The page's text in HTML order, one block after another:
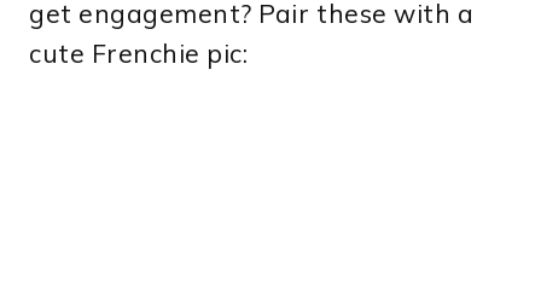
get engagement? Pair these with a
cute Frenchie pic: